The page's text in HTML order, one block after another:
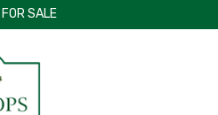
FOR SALE